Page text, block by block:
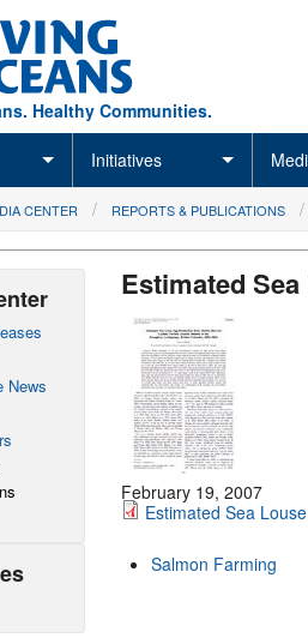
Healthy Communities.
Initiatives
CENTER REPORTS & PUBLICATIONS
Estimated
February 19, 2007
Estimated Sea
Salmon Farming
News